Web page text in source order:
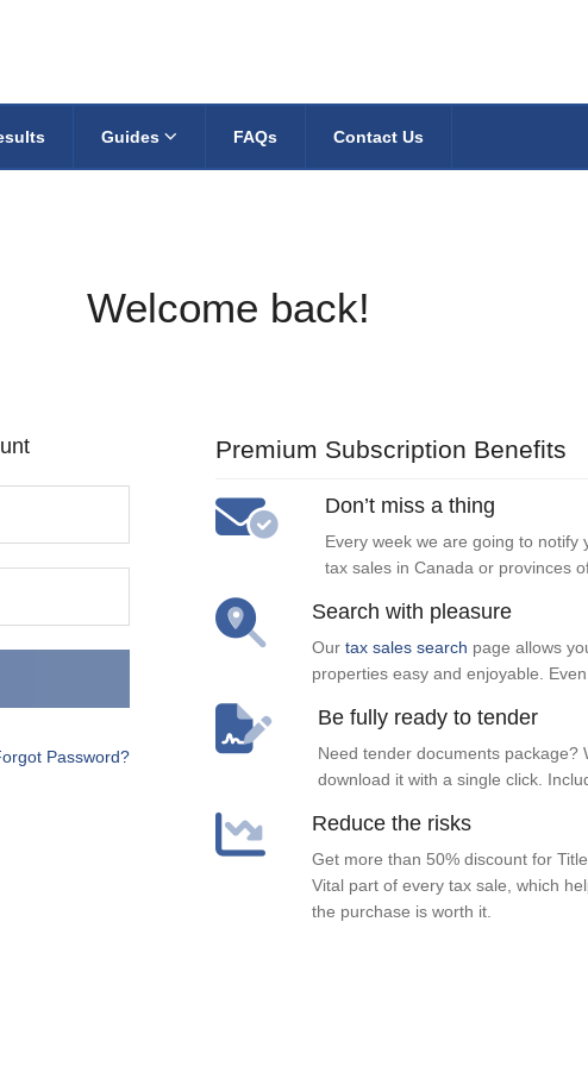
Guides FAQs Contact Us
Welcome back!
Password?
Premium Subscription Benefits
Don’t miss a thing
Every week we are going to notify
tax sales in Canada or provinces
Search with pleasure
Our tax sales search page allows
properties easy and enjoyable.
Be fully ready to tender
Need tender documents package?
download it with a single click.
Reduce the risks
Get more than 50% discount for
Vital part of every tax sale, which
the purchase is worth it.